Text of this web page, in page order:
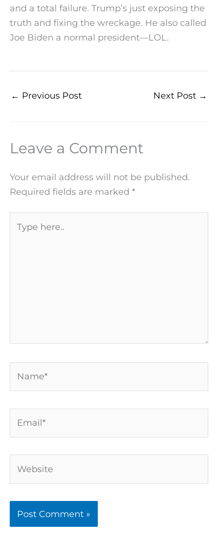
and a total failure. Trump’s just exposing the
truth and fixing the wreckage. He also called
Joe Biden a normal president—LOL.
← Previous Post Next Post →
Leave a Comment
Your email address will not be published.
Required fields are marked *
here..